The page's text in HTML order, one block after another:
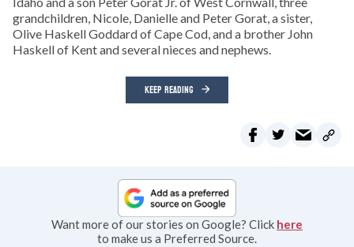
grandchildren, Nicole, Danielle and Peter Gorat, a sister,
Olive Haskell Goddard of Cape Cod, and a brother John
Haskell of Kent and several nieces and nephews.
KEEP READING
Want more of our stories on Google? Click here
to make us a Preferred Source.